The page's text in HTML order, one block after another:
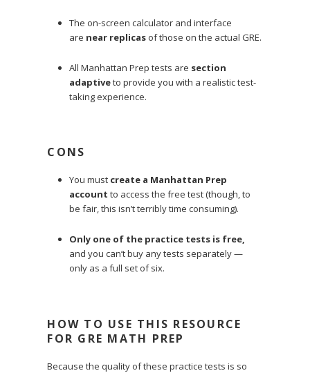
The on-screen calculator and interface
are near replicas of those on the actual GRE.
All Manhattan Prep tests are section
adaptiveto provide you with a realistic test-
taking experience.
CONS
You must create a Manhattan Prep
account to access the free test (though, to
be fair, this isn’t terribly time consuming).
Only one of the practice tests is free,
and you can’t buy any tests separately —
only as a full set of six.
HOW TO USE THIS RESOURCE
FOR GRE MATH PREP
Because the quality of these practice tests is so